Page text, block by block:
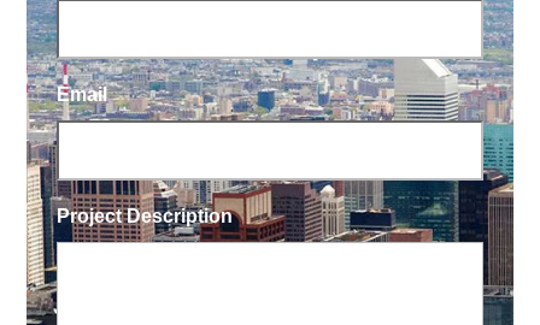
Email
Project Description